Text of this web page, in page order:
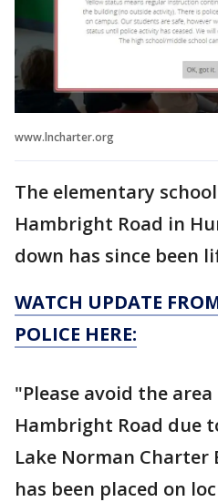
www.lncharter.org
The elementary
Hambright Road in
down has since been
WATCH UPDATE
POLICE HERE:
"Please avoid the
Hambright Road due
Lake Norman Charter
has been placed on